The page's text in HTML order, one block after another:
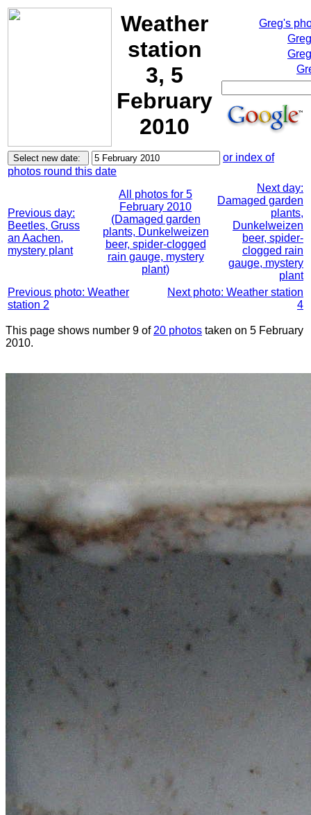
Weather
station
3, 5
February
2010
Greg's
or index of
photos round this date
Previous day:
Beetles, Gruss
an Aachen,
mystery plant
All photos for 5
February 2010
(Damaged garden
plants, Dunkelweizen
beer, spider-clogged
rain gauge, mystery
plant)
Next day:
Damaged garden
plants,
Dunkelweizen
beer, spider-
clogged rain
gauge, mystery
plant
Previous photo: Weather
station 2
Next photo: Weather station
4
This page shows number 9 of 20 photos taken on 5 February
2010.